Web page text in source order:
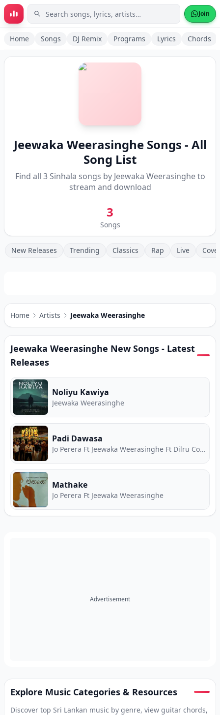
Skip to main content Join
Home Songs DJ Remix Programs Lyrics Chords
Jeewaka WeerasingheSongs - All
Song List
Find all 3Sinhala songs by Jeewaka Weerasingheto
stream and download
3
Songs
New Releases Trending Classics Rap Live
Home Artists Jeewaka Weerasinghe
Jeewaka Weerasinghe New Songs - Latest
Releases
Noliyu Kawiya
Jeewaka Weerasinghe
Padi Dawasa
Jo Perera Ft Jeewaka Weerasinghe Ft Dilru Costa
Mathake
Jo Perera Ft Jeewaka Weerasinghe
Advertisement
Explore Music Categories & Resources
Discover top Sri Lankan music by genre, view guitar chords,